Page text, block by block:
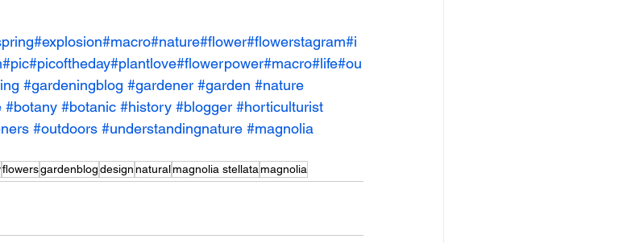
#explosion#macro#nature#flower#flowerstagram#i
#pic#picoftheday#plantlove#flowerpower#macro#life#ou
#gardeningblog #gardener #garden #nature
#botany #botanic #history #blogger #horticulturist
#outdoors #understandingnature #magnolia
flowersgardenblogdesignnaturalmagnolia stellatamagnolia